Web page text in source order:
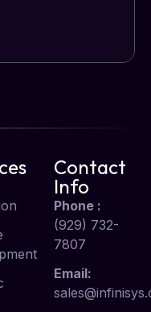
Contact
Info
Phone :
(929) 732-
7807
Email: